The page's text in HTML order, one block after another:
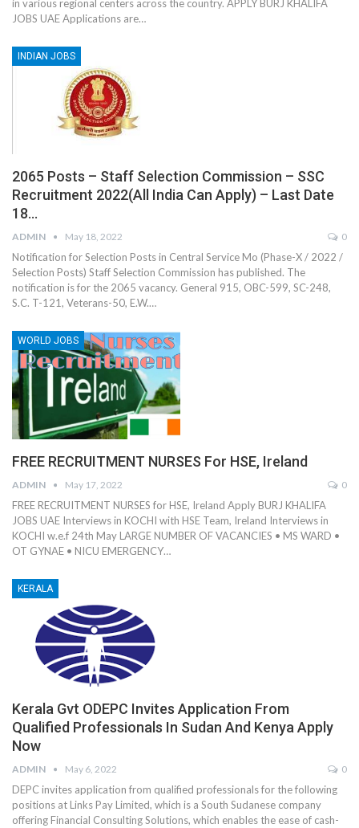
in various regional centers across the country. APPLY BURJ KHALIFA
JOBS UAE Applications are…
INDIAN JOBS
2065 Posts – Staff Selection Commission – SSC
Recruitment 2022(All India Can Apply) – Last Date
18…
ADMIN May 18, 2022 0
Notification for Selection Posts in Central Service Mo (Phase-X / 2022 /
Selection Posts) Staff Selection Commission has published. The
notification is for the 2065 vacancy. General 915, OBC-599, SC-248,
S.C. T-121, Veterans-50, E.W.…
WORLD JOBS
FREE RECRUITMENT NURSES For HSE, Ireland
ADMIN May 17, 2022 0
FREE RECRUITMENT NURSES for HSE, Ireland Apply BURJ KHALIFA
JOBS UAE Interviews in KOCHI with HSE Team, Ireland Interviews in
KOCHI w.e.f 24th May LARGE NUMBER OF VACANCIES • MS WARD •
OT GYNAE • NICU EMERGENCY…
KERALA
Kerala Gvt ODEPC Invites Application From
Qualified Professionals In Sudan And Kenya Apply
Now
ADMIN May 6, 2022 0
DEPC invites application from qualified professionals for the following
positions at Links Pay Limited, which is a South Sudanese company
offering Financial Consulting Solutions, which enables the ease of cash-